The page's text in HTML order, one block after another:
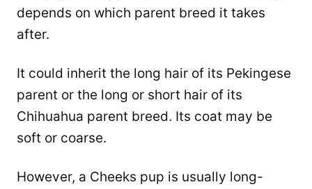
depends on which parent breed it takes
after.
It could inherit the long hair of its Pekingese
parent or the long or short hair of its
Chihuahua parent breed. Its coat may be
soft or coarse.
However, a Cheeks pup is usually long-